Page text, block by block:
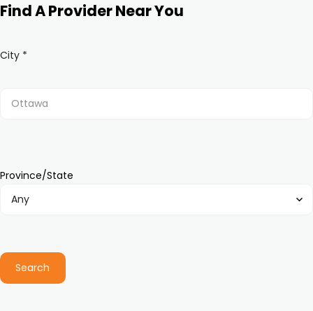
Find A Provider Near You
City *
Province/State
Search